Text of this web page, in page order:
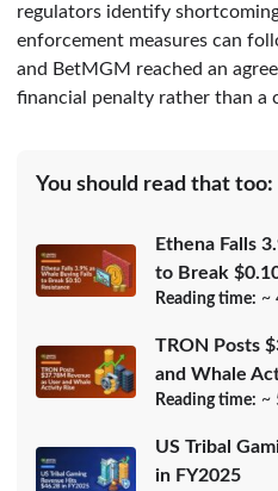
regulators identify
enforcement measures can
and BetMGM reached an
financial penalty rather than a
You should read that too:
Ethena Falls
to Break
Reading time: ~
TRON Posts
and Whale
Reading time: ~
US Tribal
in FY2025